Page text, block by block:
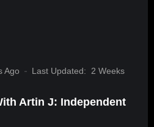
Ago Last Updated: 2 Weeks
Artin J: Independent